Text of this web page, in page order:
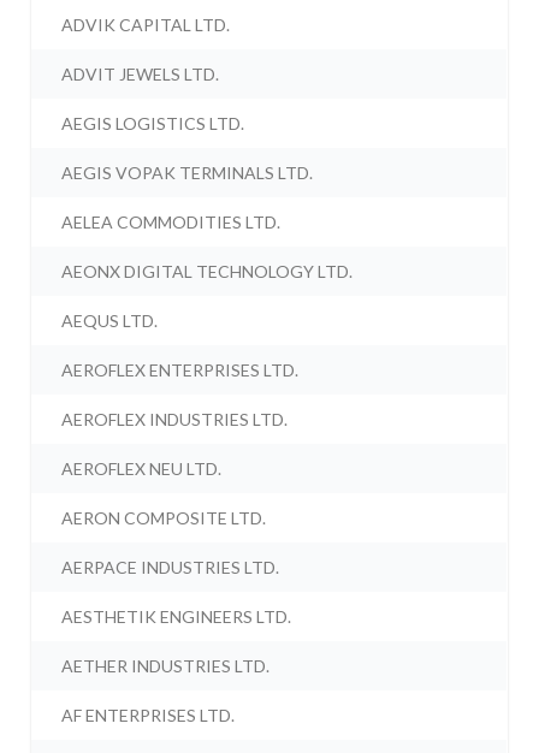
ADVIK CAPITAL LTD.
ADVIT JEWELS LTD.
AEGIS LOGISTICS LTD.
AEGIS VOPAK TERMINALS LTD.
AELEA COMMODITIES LTD.
AEONX DIGITAL TECHNOLOGY LTD.
AEQUS LTD.
AEROFLEX ENTERPRISES LTD.
AEROFLEX INDUSTRIES LTD.
AEROFLEX NEU LTD.
AERON COMPOSITE LTD.
AERPACE INDUSTRIES LTD.
AESTHETIK ENGINEERS LTD.
AETHER INDUSTRIES LTD.
AF ENTERPRISES LTD.